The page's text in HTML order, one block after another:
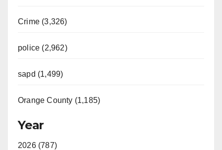
Crime (3,326)
police (2,962)
sapd (1,499)
Orange County (1,185)
Year
2026 (787)